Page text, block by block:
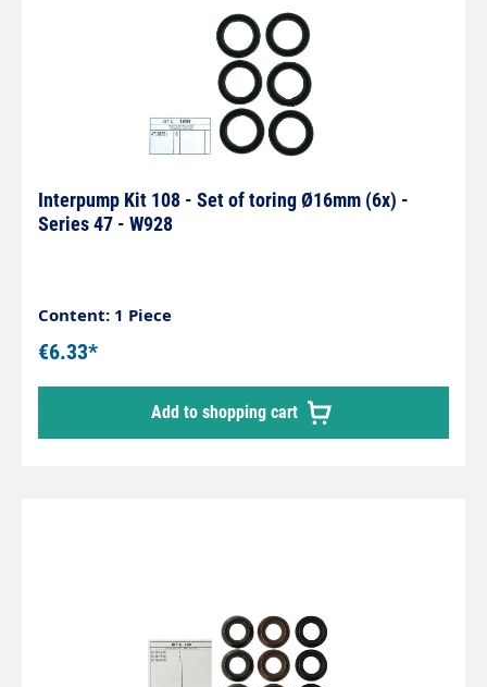
Interpump Kit 108 - Set of toring Ø16mm (6x) -
Series 47 - W928
Content: 1 Piece
€6.33*
Add to shopping cart